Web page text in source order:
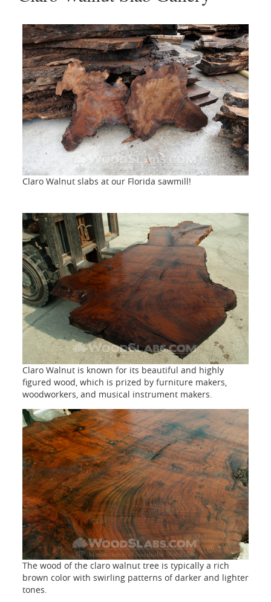
Claro Walnut slabs at our Florida sawmill!
Claro Walnut is known for its beautiful and highly
figured wood, which is prized by furniture makers,
woodworkers, and musical instrument makers.
The wood of the claro walnut tree is typically a rich
brown color with swirling patterns of darker and lighter
tones.